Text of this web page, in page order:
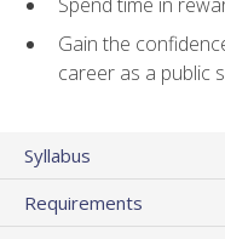
Gain the
career as a public
Syllabus
Requirements